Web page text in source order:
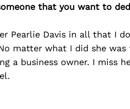
that you want to
Pearlie Davis in all that I
matter what I did she was
a business owner. I miss